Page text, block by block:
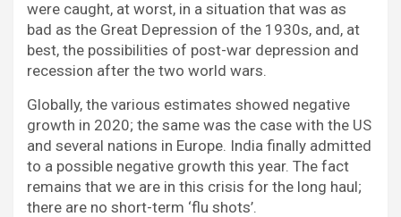
were caught, at worst, in a situation that was as
bad as the Great Depression of the 1930s, and, at
best, the possibilities of post-war depression and
recession after the two world wars.
Globally, the various estimates showed negative
growth in 2020; the same was the case with the US
and several nations in Europe. India finally admitted
to a possible negative growth this year. The fact
remains that we are in this crisis for the long haul;
there are no short-term ‘flu shots’.